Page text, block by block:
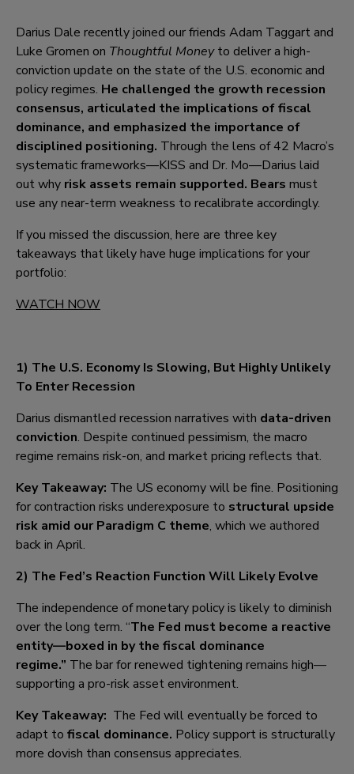
Darius Dale recently joined our friends Adam Taggart and
Luke Gromen on Thoughtful Moneyto deliver a high-
conviction update on the state of the U.S. economic and
policy regimes. He challenged the growth recession
consensus, articulated the implications of fiscal
dominance, and emphasized the importance of
disciplined positioning. Through the lens of 42 Macro’s
systematic frameworks—KISS and Dr. Mo—Darius laid
out why risk assets remain supported. Bears must
use any near-term weakness to recalibrate accordingly.
If you missed the discussion, here are three key
takeaways that likely have huge implications for your
portfolio:
WATCH NOW
1) The U.S. Economy Is Slowing, But Highly Unlikely
To Enter Recession
Darius dismantled recession narratives with data-driven
conviction. Despite continued pessimism, the macro
regime remains risk-on, and market pricing reflects that.
Key Takeaway: The US economy will be fine. Positioning
for contraction risks underexposure to structural upside
risk amid our Paradigm C theme, which we authored
back in April.
2) The Fed’s Reaction Function Will Likely Evolve
The independence of monetary policy is likely to diminish
over the long term. “The Fed must become a reactive
entity—boxed in by the fiscal dominance
regime.” The bar for renewed tightening remains high—
supporting a pro-risk asset environment.
Key Takeaway: The Fed will eventually be forced to
adapt to fiscal dominance. Policy support is structurally
more dovish than consensus appreciates.